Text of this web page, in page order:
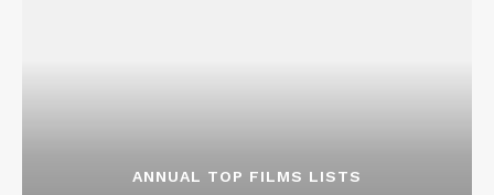
ANNUAL TOP FILMS LISTS